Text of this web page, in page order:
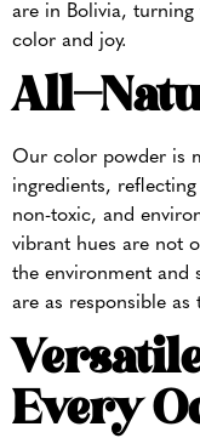
are in Bolivia,
color and joy.
All-
Our color powder is
ingredients,
non-toxic, and
vibrant hues are not
the environment and
are as responsible as
Every